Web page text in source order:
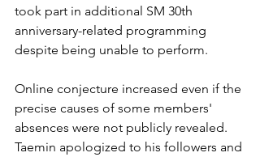
took part in additional SM 30th
anniversary-related programming
despite being unable to perform.
Online conjecture increased even if the
precise causes of some members'
absences were not publicly revealed.
Taemin apologized to his followers and